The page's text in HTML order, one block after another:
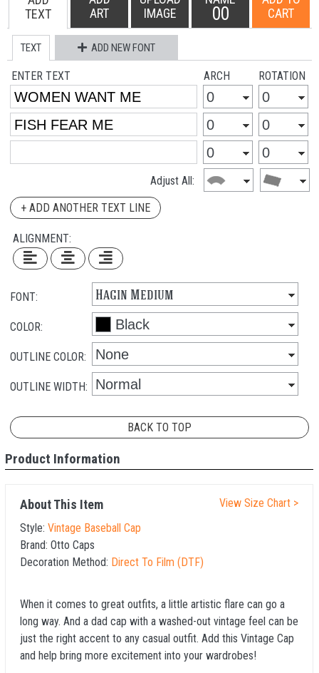
TEXT
ART
IMAGE
00
CART
TEXT ADD NEW FONT
ENTER TEXT ARCH ROTATION
Adjust All:
+ ADD ANOTHER TEXT LINE
ALIGNMENT:
FONT:
COLOR:
OUTLINE COLOR:
OUTLINE WIDTH:
BACK TO TOP
Product Information
About This Item
Style: Vintage Baseball Cap
Brand: Otto Caps
Decoration Method: Direct To Film (DTF)
View Size Chart >
When it comes to great outfits, a little artistic flare can go a
long way. And a dad cap with a washed-out vintage feel can be
just the right accent to any casual outfit. Add this Vintage Cap
and help bring more excitement into your wardrobes!